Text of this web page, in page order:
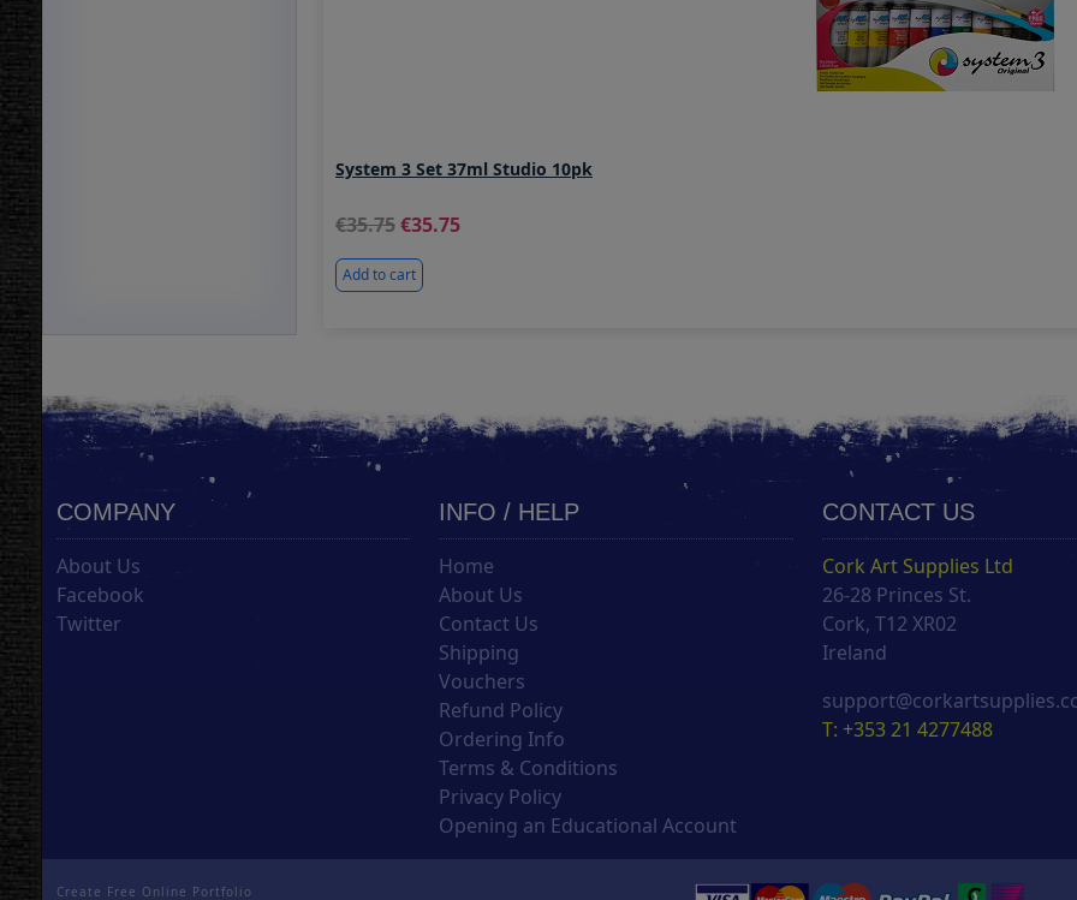
System 3 Set 37ml Studio 10pk
35.75 35.75
Add to cart
COMPANY
About Us
Facebook
Twitter
INFO / HELP
Home
About Us
Contact Us
Shipping
Vouchers
Refund Policy
Ordering Info
Terms & Conditions
Privacy Policy
Opening an Educational Account
CONTACT US
Cork Art Supplies Ltd
26-28 Princes St.
Cork, T12 XR02
Ireland
T: +353 21 4277488
Create Free Online Portfolio